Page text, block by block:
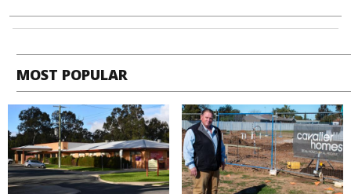
MOST POPULAR